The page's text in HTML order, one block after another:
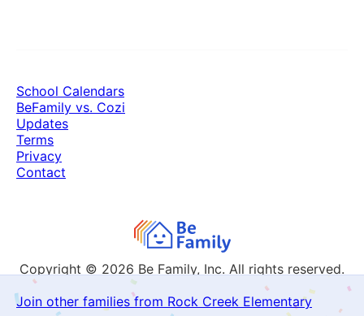
Join other families from Rock Creek Elementary
Copyright © 2026 Be Family, Inc. All rights reserved.
School Calendars
BeFamily vs. Cozi
Updates
Terms
Privacy
Contact